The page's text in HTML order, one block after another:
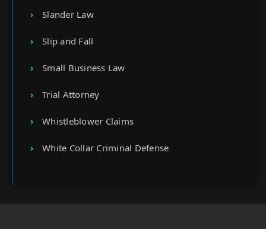
Slander Law
Slip and Fall
Small Business Law
Trial Attorney
Whistleblower Claims
White Collar Criminal Defense